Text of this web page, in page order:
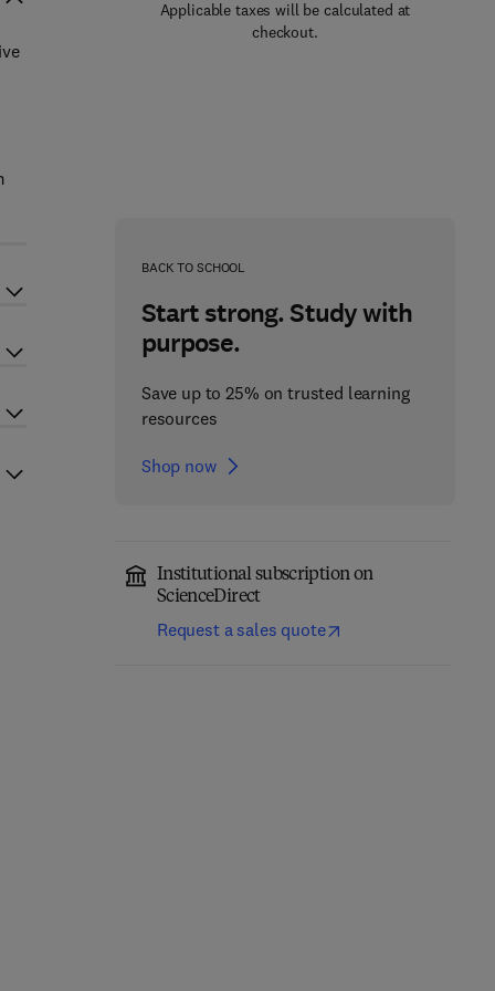
Applicable taxes will be calculated at
checkout.
BACK TO SCHOOL
Start strong. Study with
purpose.
Save up to 25% on trusted learning
resources
Shop now
Institutional subscription on
ScienceDirect
Request a sales quote